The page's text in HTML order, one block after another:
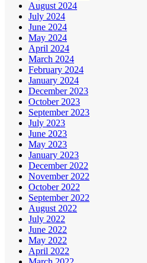
August 2024
July 2024
June 2024
May 2024
April 2024
March 2024
February 2024
January 2024
December 2023
October 2023
September 2023
July 2023
June 2023
May 2023
January 2023
December 2022
November 2022
October 2022
September 2022
August 2022
July 2022
June 2022
May 2022
April 2022